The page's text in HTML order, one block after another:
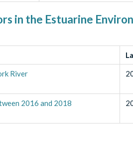
in the Estuarine
River
2016 and 2018